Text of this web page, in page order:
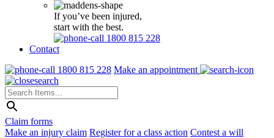
If you’ve been injured,
start with the best.
1800 815 228
Contact
1800 815 228 Make an appointment
Claim forms
Make an injury claim Register for a class action Contest a will